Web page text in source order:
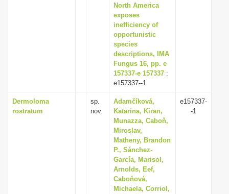
North America
exposes
inefficiency of
opportunistic
species
descriptions, IMA
Fungus 16, pp. e
157337-e 157337 :
e157337--1
Dermoloma
rostratum
sp.
nov.
Adamčíková,
Katarína, Kiran,
Munazza, Caboň,
Miroslav,
Matheny, Brandon
P., Sánchez-
García, Marisol,
Arnolds, Eef,
Caboňová,
Michaela, Corriol,
e157337-
-1